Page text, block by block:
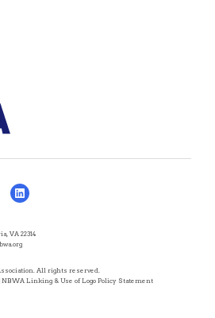
VA 22314
All rights reserved.
NBWA Linking & Use of Logo Policy Statement